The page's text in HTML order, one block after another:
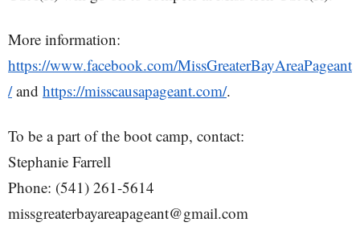
More information:
https://www.facebook.com/MissGreaterBayAreaPageant
/and https://misscausapageant.com/.
To be a part of the boot camp, contact:
Stephanie Farrell
Phone: (541) 261-5614
missgreaterbayareapageant@gmail.com